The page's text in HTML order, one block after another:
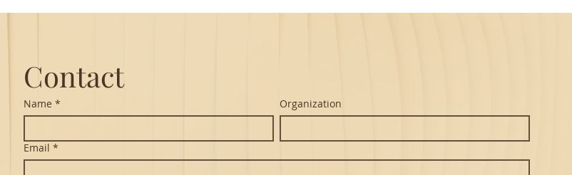
Hanuman Chalisa
Contact
Name * Organization
Email *